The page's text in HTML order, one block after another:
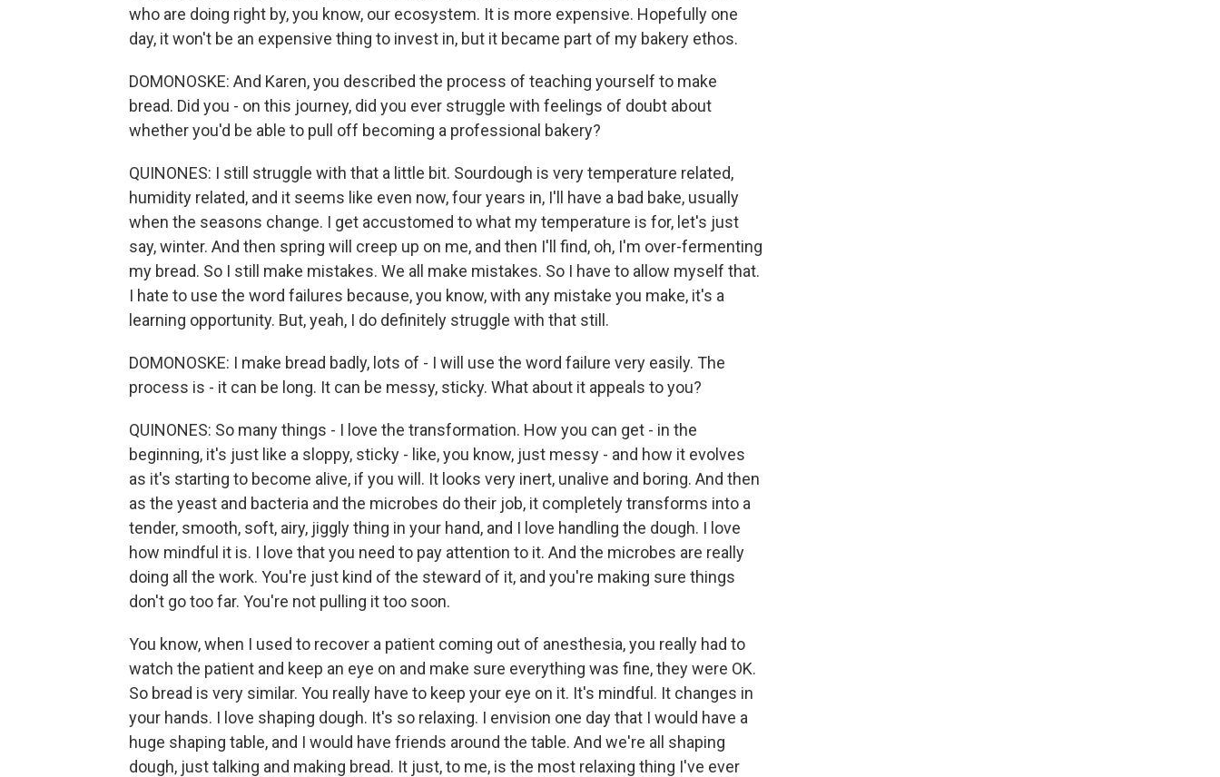
who are doing right by, you know, our ecosystem. It is more expensive. Hopefully one
day, it won't be an expensive thing to invest in, but it became part of my bakery ethos.
DOMONOSKE: And Karen, you described the process of teaching yourself to make
bread. Did you - on this journey, did you ever struggle with feelings of doubt about
whether you'd be able to pull off becoming a professional bakery?
QUINONES: I still struggle with that a little bit. Sourdough is very temperature related,
humidity related, and it seems like even now, four years in, I'll have a bad bake, usually
when the seasons change. I get accustomed to what my temperature is for, let's just
say, winter. And then spring will creep up on me, and then I'll find, oh, I'm over-fermenting
my bread. So I still make mistakes. We all make mistakes. So I have to allow myself that.
I hate to use the word failures because, you know, with any mistake you make, it's a
learning opportunity. But, yeah, I do definitely struggle with that still.
DOMONOSKE: I make bread badly, lots of - I will use the word failure very easily. The
process is - it can be long. It can be messy, sticky. What about it appeals to you?
QUINONES: So many things - I love the transformation. How you can get - in the
beginning, it's just like a sloppy, sticky - like, you know, just messy - and how it evolves
as it's starting to become alive, if you will. It looks very inert, unalive and boring. And then
as the yeast and bacteria and the microbes do their job, it completely transforms into a
tender, smooth, soft, airy, jiggly thing in your hand, and I love handling the dough. I love
how mindful it is. I love that you need to pay attention to it. And the microbes are really
doing all the work. You're just kind of the steward of it, and you're making sure things
don't go too far. You're not pulling it too soon.
You know, when I used to recover a patient coming out of anesthesia, you really had to
watch the patient and keep an eye on and make sure everything was fine, they were OK.
So bread is very similar. You really have to keep your eye on it. It's mindful. It changes in
your hands. I love shaping dough. It's so relaxing. I envision one day that I would have a
huge shaping table, and I would have friends around the table. And we're all shaping
dough, just talking and making bread. It just, to me, is the most relaxing thing I've ever